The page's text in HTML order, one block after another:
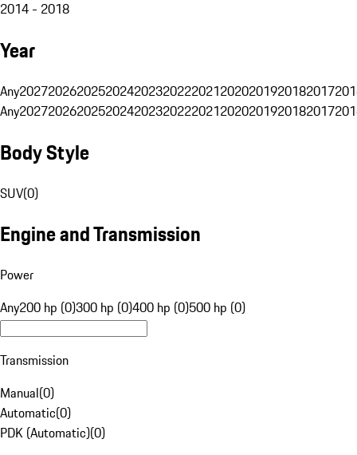
2014 - 2018
Year
Any20272026202520242023202220212020201920182017
Any20272026202520242023202220212020201920182017
Body Style
SUV(0)
Engine and Transmission
Power
Any200 hp (0)300 hp (0)400 hp (0)500 hp (0)
Transmission
Manual(0)
Automatic(0)
PDK (Automatic)(0)